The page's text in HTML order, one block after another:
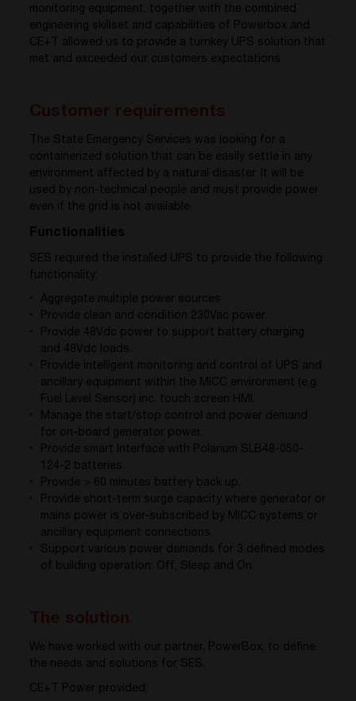
monitoring equipment, together with the combined
engineering skillset and capabilities of Powerbox and
CE+T allowed us to provide a turnkey UPS solution that
met and exceeded our customers expectations.
The State Emergency Services was looking for a
containerized solution that can be easily settle in any
environment affected by a natural disaster. It will be
used by non-technical people and must provide power
even if the grid is not available.
Functionalities
SES required the installed UPS to provide the following
functionality:
Aggregate multiple power sources
Provide clean and condition 230Vac power.
Provide 48Vdc power to support battery charging
and 48Vdc loads.
Provide intelligent monitoring and control of UPS and
ancillary equipment within the MICC environment (e.g.
Fuel Level Sensor) inc. touch screen HMI.
Manage the start/stop control and power demand
for on-board generator power.
Provide smart Interface with Polarium SLB48-050-
124-2 batteries.
Provide > 60 minutes battery back up.
Provide short-term surge capacity where generator or
mains power is over-subscribed by MICC systems or
ancillary equipment connections.
Support various power demands for 3 defined modes
of building operation: Off, Sleep and On
We have worked with our partner, PowerBox, to define
the needs and solutions for SES.
CE+T Power provided: